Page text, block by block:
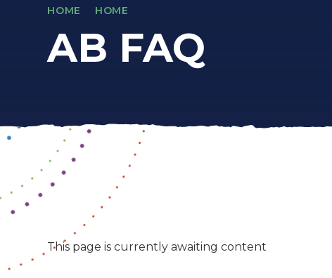
HOME HOME
AB FAQ
This page is currently awaiting content